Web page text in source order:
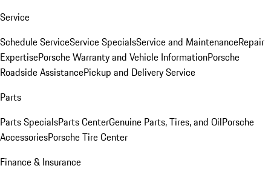
Service
Schedule ServiceService SpecialsService and MaintenanceRepair
ExpertisePorsche Warranty and Vehicle InformationPorsche
Roadside AssistancePickup and Delivery Service
Parts
Parts SpecialsParts CenterGenuine Parts, Tires, and OilPorsche
AccessoriesPorsche Tire Center
Finance & Insurance